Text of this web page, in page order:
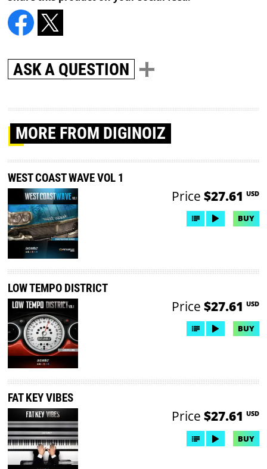
ASK A QUESTION
MORE FROM DIGINOIZ
WEST COAST WAVE VOL 1
Price $27.61 USD
BUY
LOW TEMPO DISTRICT
Price $27.61 USD
BUY
FAT KEY VIBES
Price $27.61 USD
BUY